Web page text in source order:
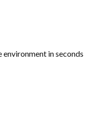
environment in seconds